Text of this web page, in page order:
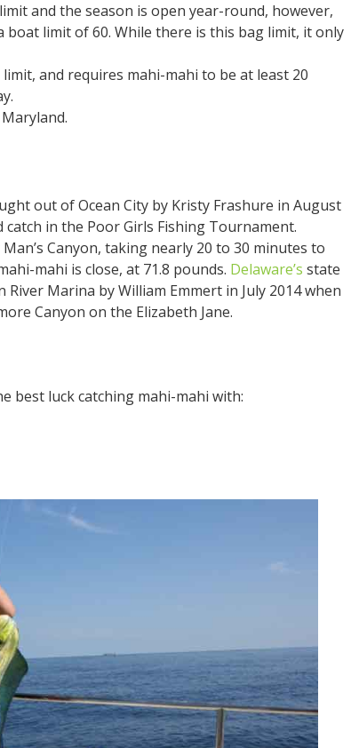
and the season is open year-round, however,
limit of 60. While there is this bag limit, it only
and requires mahi-mahi to be at least 20
out of Ocean City by Kristy Frashure in August
catch in the Poor Girls Fishing Tournament.
Canyon, taking nearly 20 to 30 minutes to
mahi is close, at 71.8 pounds. Delaware’s state
Marina by William Emmert in July 2014 when
Canyon on the Elizabeth Jane.
best luck catching mahi-mahi with: